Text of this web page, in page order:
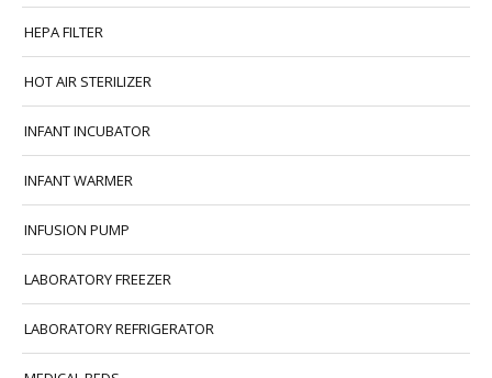
HEPA FILTER
HOT AIR STERILIZER
INFANT INCUBATOR
INFANT WARMER
INFUSION PUMP
LABORATORY FREEZER
LABORATORY REFRIGERATOR